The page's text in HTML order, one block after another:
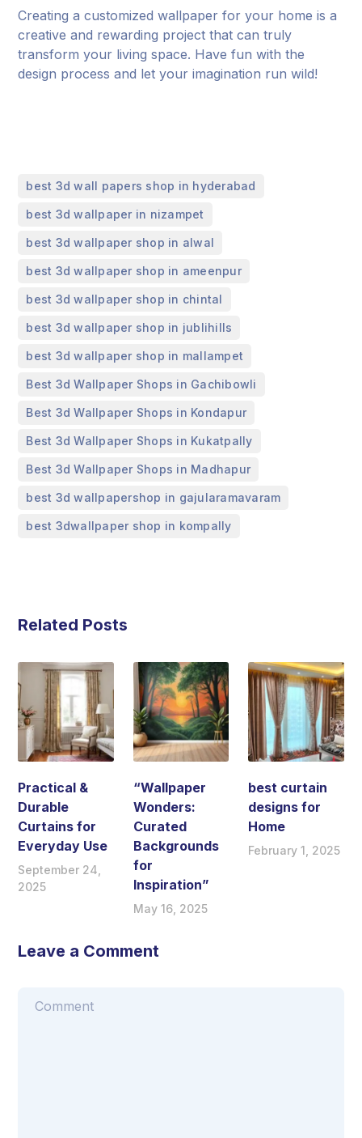
Creating a customized wallpaper for your home is a
creative and rewarding project that can truly
transform your living space. Have fun with the
design process and let your imagination run wild!
best 3d wall papers shop in hyderabad
best 3d wallpaper in nizampet
best 3d wallpaper shop in alwal
best 3d wallpaper shop in ameenpur
best 3d wallpaper shop in chintal
best 3d wallpaper shop in jublihills
best 3d wallpaper shop in mallampet
Best 3d Wallpaper Shops in Gachibowli
Best 3d Wallpaper Shops in Kondapur
Best 3d Wallpaper Shops in Kukatpally
Best 3d Wallpaper Shops in Madhapur
best 3d wallpapershop in gajularamavaram
best 3dwallpaper shop in kompally
Related Posts
Practical &
Durable
Curtains for
Everyday Use
September 24,
2025
“Wallpaper
Wonders:
Curated
Backgrounds
for
Inspiration”
May 16, 2025
best curtain
designs for
Home
February 1, 2025
Leave a Comment